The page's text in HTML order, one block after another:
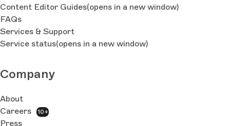
Content Editor Guides(opens in a new window)
FAQs
Services & Support
Service status(opens in a new window)
Company
About
Careers
10+
Press